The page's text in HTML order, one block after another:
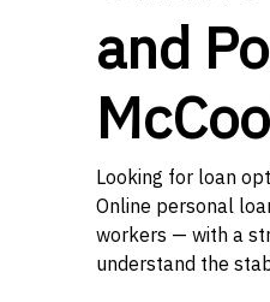
and
Looking for loan
Online personal
workers — with a
understand the